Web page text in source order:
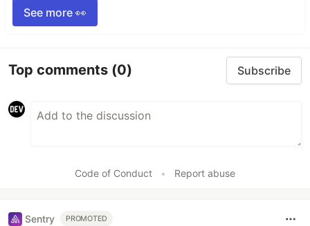
See more 👀
Top comments (0) Subscribe
Code of Conduct • Report abuse
Sentry PROMOTED